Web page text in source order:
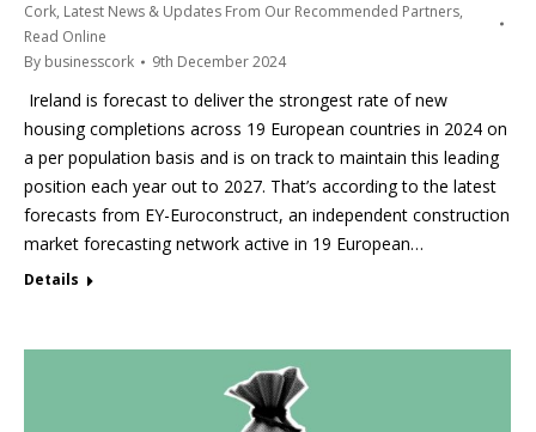
Cork, Latest News & Updates From Our Recommended Partners,
Read Online
By businesscork 9th December 2024
Ireland is forecast to deliver the strongest rate of new
housing completions across 19 European countries in 2024 on
a per population basis and is on track to maintain this leading
position each year out to 2027. That’s according to the latest
forecasts from EY-Euroconstruct, an independent construction
market forecasting network active in 19 European…
Details